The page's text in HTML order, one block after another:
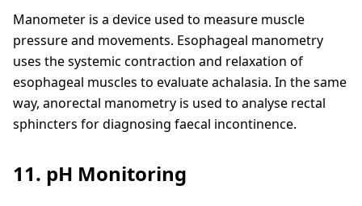
Manometer is a device used to measure muscle
pressure and movements. Esophageal manometry
uses the systemic contraction and relaxation of
esophageal muscles to evaluate achalasia. In the same
way, anorectal manometry is used to analyse rectal
sphincters for diagnosing faecal incontinence.
11. pH Monitoring